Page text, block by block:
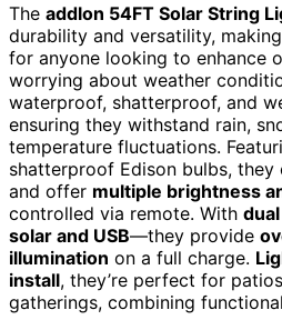
The addlon 54FT Solar String
durability and versatility,
for anyone looking to enhance
worrying about weather
waterproof, shatterproof, and
ensuring they withstand rain,
temperature fluctuations.
shatterproof Edison bulbs,
and offer multiple brightness
controlled via remote. With
solar and USB—they provide
illumination on a full charge.
install, they’re perfect for
gatherings, combining